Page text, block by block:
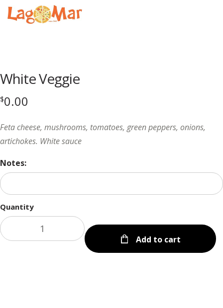
image
White Veggie
$0.00
Feta cheese, mushrooms, tomatoes, green peppers, onions,
artichokes. White sauce
Notes:
Quantity
Add to cart